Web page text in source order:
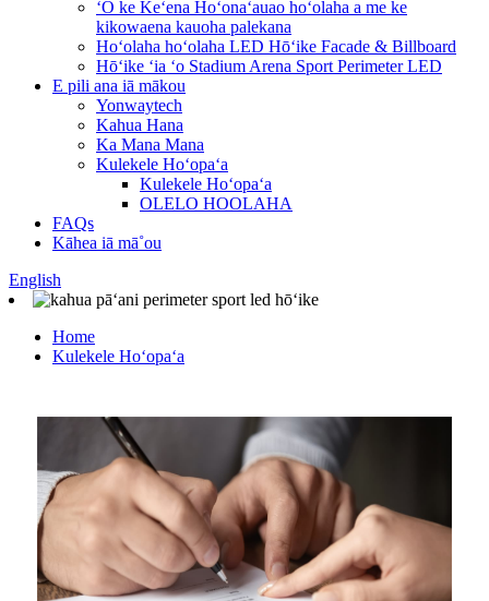
ʻO ke Keʻena Hoʻonaʻauao hoʻolaha a me ke
kikowaena kauoha palekana
Hoʻolaha hoʻolaha LED Hōʻike Facade & Billboard
Hōʻike ʻia ʻo Stadium Arena Sport Perimeter LED
E pili ana iā mākou
Yonwaytech
Kahua Hana
Ka Mana Mana
Kulekele Hoʻopaʻa
Kulekele Hoʻopaʻa
OLELO HOOLAHA
FAQs
Kāhea iā mā˚ou
English
Home
Kulekele Hoʻopaʻa